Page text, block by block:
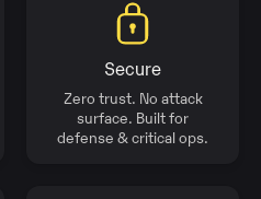
Secure
Zero trust. No attack
surface. Built for
defense & critical ops.